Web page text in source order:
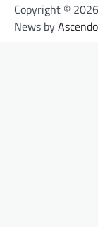
Copyright © 2026
News by